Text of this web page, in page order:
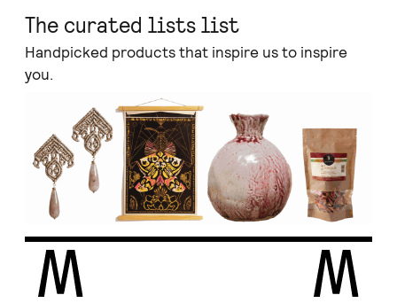
The curated lists list
Handpicked products that inspire us to inspire
you.